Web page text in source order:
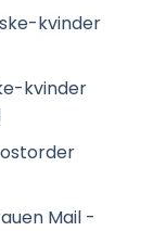
kvinder
kvinder
Mail -